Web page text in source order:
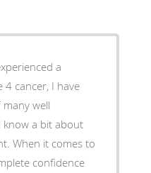
a
4 cancer, I have
well
know a bit about
When it comes to
confidence